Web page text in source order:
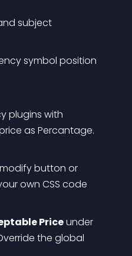
subject
symbol position
plugins with
as Percantage.
button or
own CSS code
Price under
the global